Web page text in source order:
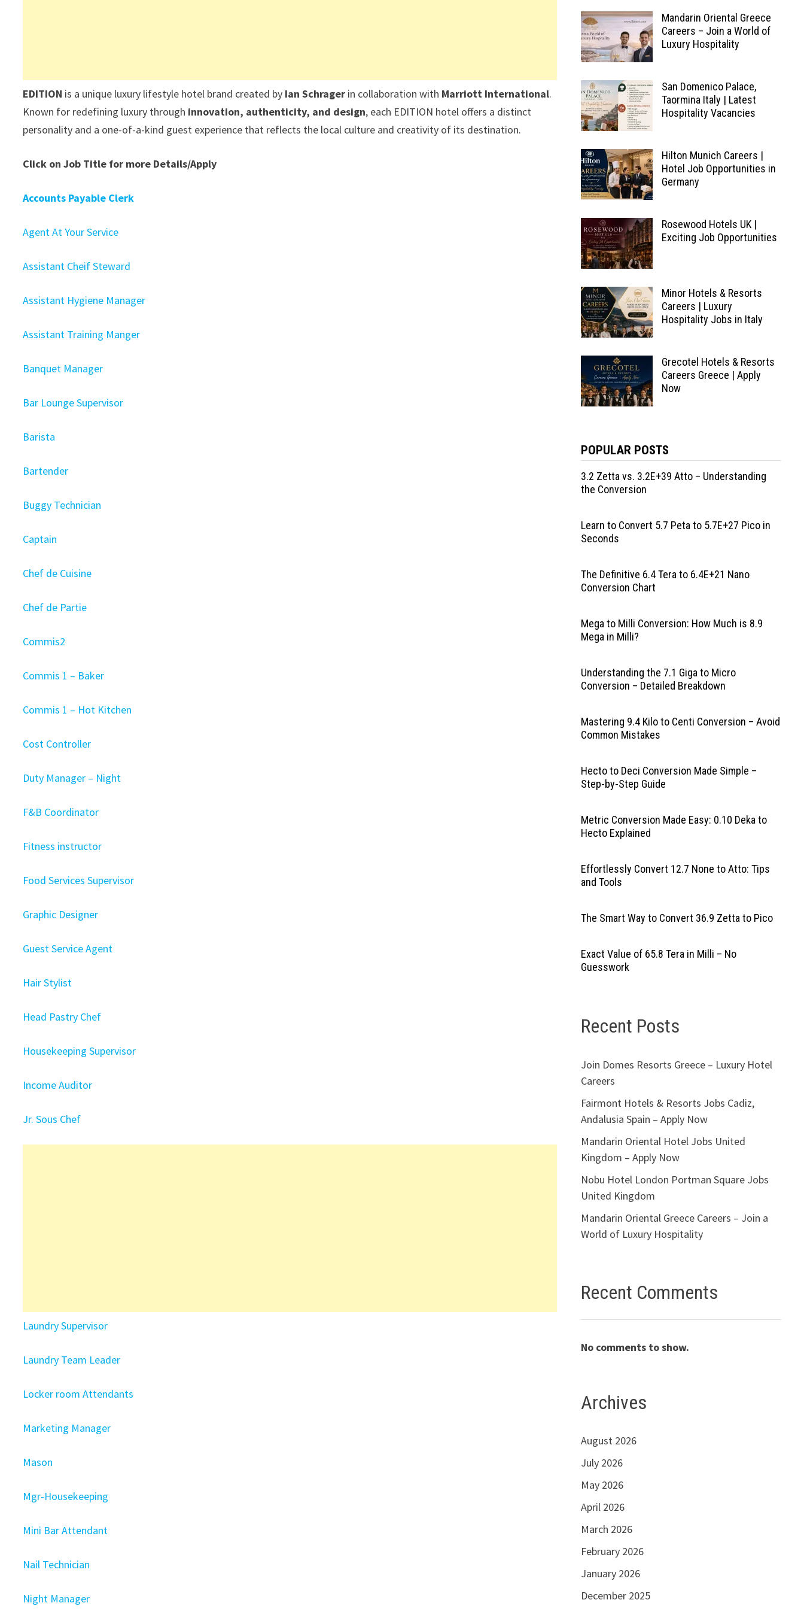
EDITION is a unique luxury lifestyle hotel brand created by Ian Schrager in collaboration with Marriott International.
Known for redefining luxury through innovation, authenticity, and design, each EDITION hotel offers a distinct
personality and a one-of-a-kind guest experience that reflects the local culture and creativity of its destination.
Click on Job Title for more Details/Apply
Accounts Payable Clerk
Agent At Your Service
Assistant Cheif Steward
Assistant Hygiene Manager
Assistant Training Manger
Banquet Manager
Bar Lounge Supervisor
Barista
Bartender
Buggy Technician
Captain
Chef de Cuisine
Chef de Partie
Commis2
Commis 1 – Baker
Commis 1 – Hot Kitchen
Cost Controller
Duty Manager – Night
F&B Coordinator
Fitness instructor
Food Services Supervisor
Graphic Designer
Guest Service Agent
Hair Stylist
Head Pastry Chef
Housekeeping Supervisor
Income Auditor
Jr. Sous Chef
Laundry Supervisor
Laundry Team Leader
Locker room Attendants
Marketing Manager
Mason
Mgr-Housekeeping
Mini Bar Attendant
Nail Technician
Night Manager
Mandarin Oriental Greece
Careers – Join a World of
Luxury Hospitality
San Domenico Palace,
Taormina Italy | Latest
Hospitality Vacancies
Hilton Munich Careers |
Hotel Job Opportunities in
Germany
Rosewood Hotels UK |
Exciting Job Opportunities
Minor Hotels & Resorts
Careers | Luxury
Hospitality Jobs in Italy
Grecotel Hotels & Resorts
Careers Greece | Apply
Now
POPULAR POSTS
3.2 Zetta vs. 3.2E+39 Atto – Understanding
the Conversion
Learn to Convert 5.7 Peta to 5.7E+27 Pico in
Seconds
The Definitive 6.4 Tera to 6.4E+21 Nano
Conversion Chart
Mega to Milli Conversion: How Much is 8.9
Mega in Milli?
Understanding the 7.1 Giga to Micro
Conversion – Detailed Breakdown
Mastering 9.4 Kilo to Centi Conversion – Avoid
Common Mistakes
Hecto to Deci Conversion Made Simple –
Step-by-Step Guide
Metric Conversion Made Easy: 0.10 Deka to
Hecto Explained
Effortlessly Convert 12.7 None to Atto: Tips
and Tools
The Smart Way to Convert 36.9 Zetta to Pico
Exact Value of 65.8 Tera in Milli – No
Guesswork
Recent Posts
Join Domes Resorts Greece – Luxury Hotel
Careers
Fairmont Hotels & Resorts Jobs Cadiz,
Andalusia Spain – Apply Now
Mandarin Oriental Hotel Jobs United
Kingdom – Apply Now
Nobu Hotel London Portman Square Jobs
United Kingdom
Mandarin Oriental Greece Careers – Join a
World of Luxury Hospitality
Recent Comments
No comments to show.
Archives
August 2026
July 2026
May 2026
April 2026
March 2026
February 2026
January 2026
December 2025